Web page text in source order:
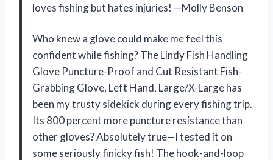
loves fishing but hates injuries! —Molly Benson
Who knew a glove could make me feel this
confident while fishing? The Lindy Fish Handling
Glove Puncture-Proof and Cut Resistant Fish-
Grabbing Glove, Left Hand, Large/X-Large has
been my trusty sidekick during every fishing trip.
Its 800 percent more puncture resistance than
other gloves? Absolutely true—I tested it on
some seriously finicky fish! The hook-and-loop